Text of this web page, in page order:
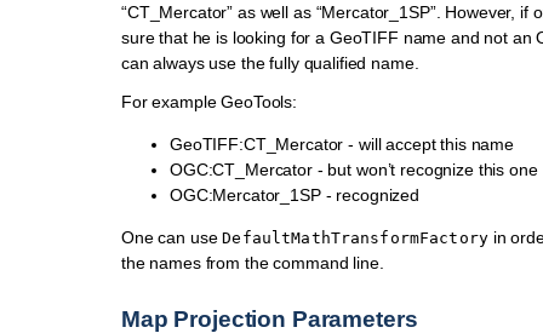
“CT_Mercator” as well as “Mercator_1SP”. However, if
sure that he is looking for a GeoTIFF name and not an
can always use the fully qualified name.
For example GeoTools:
GeoTIFF:CT_Mercator - will accept this name
OGC:CT_Mercator - but won’t recognize this one
OGC:Mercator_1SP - recognized
One can useDefaultMathTransformFactoryin
the names from the command line.
Map Projection Parameters